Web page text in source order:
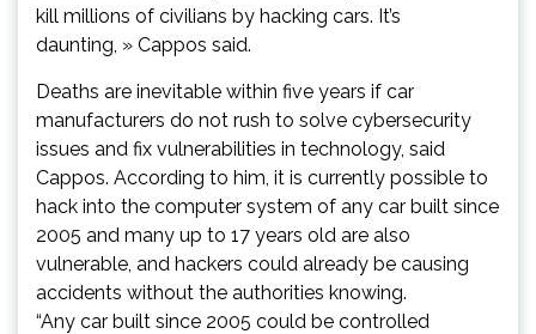
kill millions of civilians by hacking cars. It’s
daunting, » Cappos said.
Deaths are inevitable within five years if car
manufacturers do not rush to solve cybersecurity
issues and fix vulnerabilities in technology, said
Cappos. According to him, it is currently possible to
hack into the computer system of any car built since
2005 and many up to 17 years old are also
vulnerable, and hackers could already be causing
accidents without the authorities knowing.
“Any car built since 2005 could be controlled